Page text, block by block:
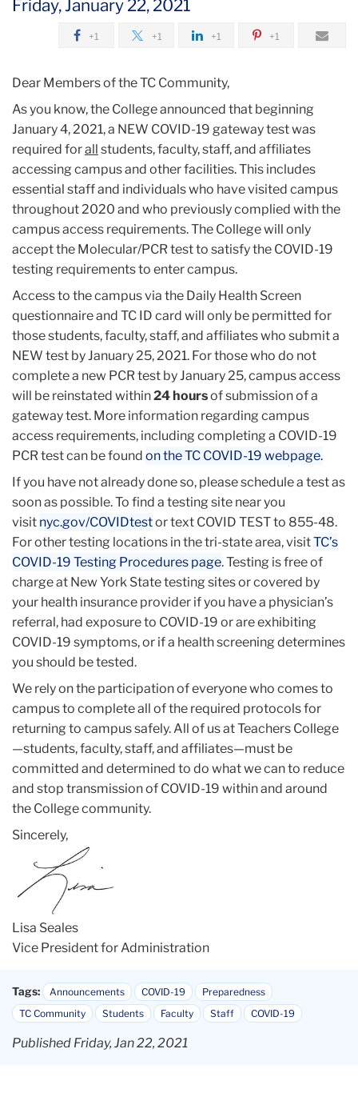
2021
Spring
2021
Campus
Access
Reminder
Friday, January 22, 2021
+1 +1 +1 +1
Dear Members of the TC Community,
As you know, the College announced that beginning
January 4, 2021, a NEW COVID-19 gateway test was
required forall students, faculty, staff, and affiliates
accessing campus and other facilities. This includes
essential staff and individuals who have visited campus
throughout 2020 and who previously complied with the
campus access requirements. The College will only
accept the Molecular/PCR test to satisfy the COVID-19
testing requirements to enter campus.
Access to the campus via the Daily Health Screen
questionnaire and TC ID card will only be permitted for
those students, faculty, staff, and affiliates who submit a
NEW test by January 25, 2021. For those who do not
complete a new PCR test by January 25, campus access
will be reinstated within24 hoursof submission of a
gateway test. More information regarding campus
access requirements, including completing a COVID-19
PCR test can be found on the TC COVID-19 webpage.
If you have not already done so, please schedule a test as
soon as possible. To find a testing site near you
visit nyc.gov/COVIDtestor text COVID TEST to 855-48.
For other testing locations in the tri-state area, visitTC’s
COVID-19 Testing Procedures page. Testing is free of
charge at New York State testing sites or covered by
your health insurance provider if you have a physician’s
referral, had exposure to COVID-19 or are exhibiting
COVID-19 symptoms, or if a health screening determines
you should be tested.
We rely on the participation of everyone who comes to
campus to complete all of the required protocols for
returning to campus safely. All of us at Teachers College
—students, faculty, staff, and affiliates—must be
committed and determined to do what we can to reduce
and stop transmission of COVID-19 within and around
the College community.
Sincerely,
Lisa Seales
Vice President for Administration
Tags: Announcements COVID-19
Preparedness
TC Community
Students Faculty Staff COVID-19
Published Friday, Jan 22, 2021